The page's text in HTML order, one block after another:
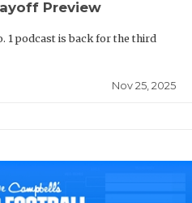
Preview
1 podcast is back for the third
Nov 25, 2025